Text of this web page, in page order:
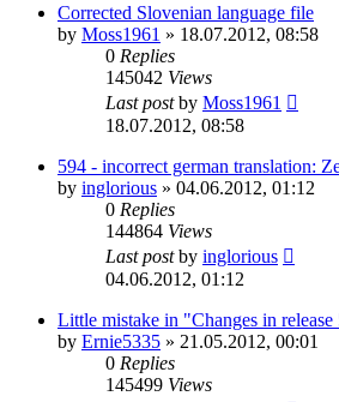
Corrected Slovenian language file
by Moss1961 » 18.07.2012, 08:58
0 Replies
145042 Views
Last postby Moss1961
18.07.2012, 08:58
594 - incorrect german translation:
by inglorious » 04.06.2012, 01:12
0 Replies
144864 Views
Last postby inglorious
04.06.2012, 01:12
Little mistake in "Changes in
by Ernie5335 » 21.05.2012, 00:01
0 Replies
145499 Views